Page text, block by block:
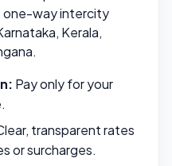
way intercity
Kerala,
Pay only for your
transparent rates
or surcharges.